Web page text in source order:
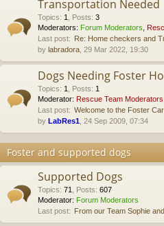
Transportation Needed
Topics: 1 Posts: 3
Moderators: Forum Moderators
Last post: Re: Home checkers and
by labradora , 29 Mar 2022, 19:30
Dogs Needing Foster
Topics: 1 Posts: 1
Moderator: Rescue Team Moderators
Last post: Welcome to the Foster
by LabRes1 , 24 Sep 2009, 07:34
Foster and supported dogs
Supported Dogs
Topics: 71 Posts: 607
Moderator: Forum Moderators
Last post: From our Team Sophie